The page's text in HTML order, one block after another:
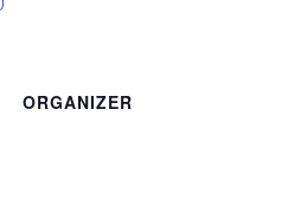
ORGANIZER